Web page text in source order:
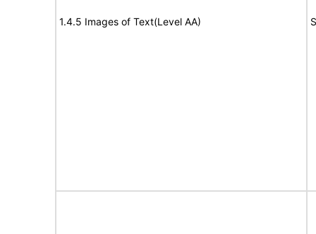
1.4.5 Images of Text(Level AA)